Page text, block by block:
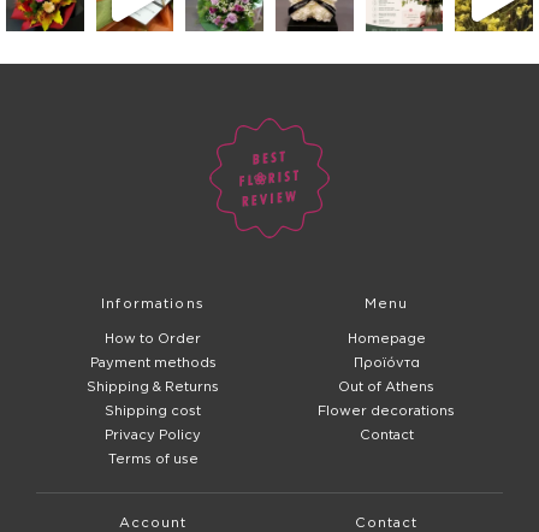
Informations
How to Order
Payment methods
Shipping & Returns
Shipping cost
Privacy Policy
Terms of use
Menu
Homepage
Προϊόντα
Out of Athens
Flower decorations
Contact
Account Contact